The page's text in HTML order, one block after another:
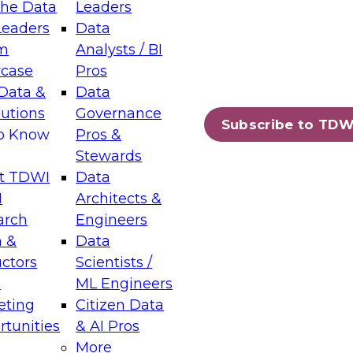
Data
&
Know
TDWI
&
Leaders
Data
Analysts / BI
Pros
Data
Governance
Pros &
Stewards
Data
Architects &
Engineers
Data
Scientists /
ML Engineers
Citizen Data
& AI Pros
More
Subscribe to
Layers: The Foundation for Trusted
Assisted Analytics
which capabilities are maturing, where
and which decisions data leaders
Data Management for Enterprise
on how to modernize by taking advantage of
cloud data platforms and services, and